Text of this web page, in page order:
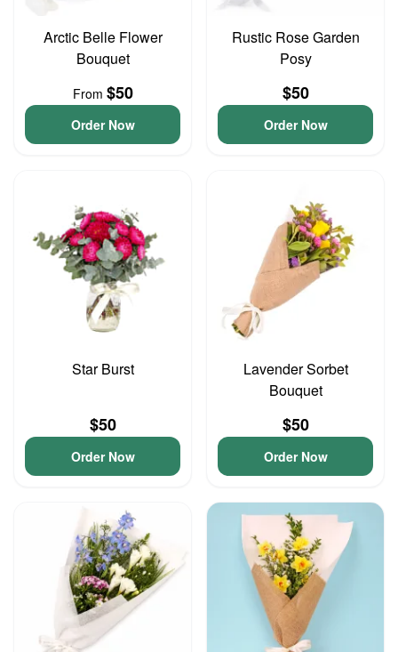
Arctic Belle Flower
Bouquet
From $50
Order Now
Rustic Rose Garden
Posy
$50
Order Now
Star Burst
$50
Order Now
Lavender Sorbet
Bouquet
$50
Order Now